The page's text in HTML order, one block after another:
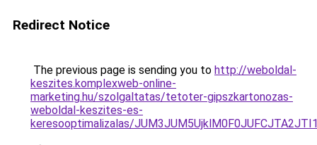
Redirect Notice
The previous page is sending you to http://weboldal-
keszites.komplexweb-online-
marketing.hu/szolgaltatas/tetoter-gipszkartonozas-
weboldal-keszites-es-
keresooptimalizalas/